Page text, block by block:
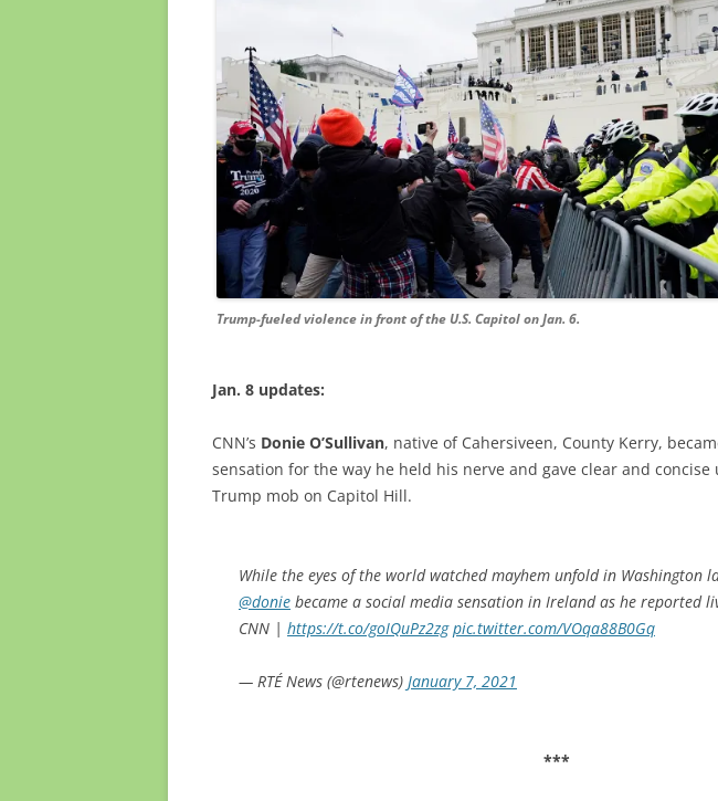
Trump-fueled violence in front of the U.S. Capitol on Jan. 6.
Jan. 8 updates:
CNN’s Donie O’Sullivan, native of Cahersiveen, County Kerry,
sensation for the way he held his nerve and gave clear and
Trump mob on Capitol Hill.
While the eyes of the world watched mayhem unfold in Washington
@donie became a social media sensation in Ireland as he reported
CNN | https://t.co/goIQuPz2zg pic.twitter.com/VOqa88B0Gq
— RTÉ News (@rtenews) January 7, 2021
***